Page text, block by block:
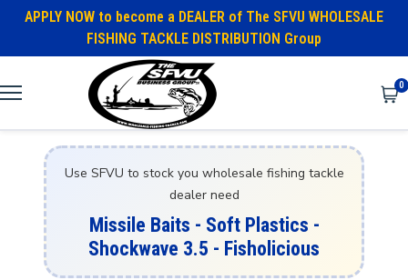
APPLY NOW to become a DEALER of The SFVU WHOLESALE
FISHING TACKLE DISTRIBUTION Group
0
Use SFVU to stock you wholesale fishing tackle
dealer need
Missile Baits - Soft Plastics -
Shockwave 3.5 - Fisholicious